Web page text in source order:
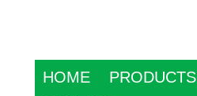
HOME PRODUCTS